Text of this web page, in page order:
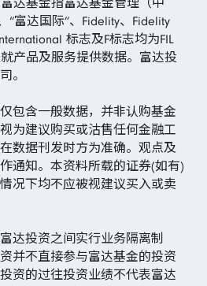
达基金指富达基金管理（中
“富达国际”、Fidelity、Fidelity
标志及F标志均为FIL
产品及服务提供数据。富达投
。
包含一般数据，并非认购基金
为建议购买或沽售任何金融工
数据刊发时方为准确。观点及
通知。本资料所载的证券(如有)
况下均不应被视建议买入或卖
达投资之间实行业务隔离制
并不直接参与富达基金的投资
资的过往投资业绩不代表富达